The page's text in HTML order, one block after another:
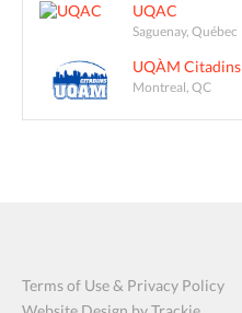
UQAC
Saguenay, Québec
UQÀM Citadins
Montreal, QC
Terms of Use & Privacy Policy